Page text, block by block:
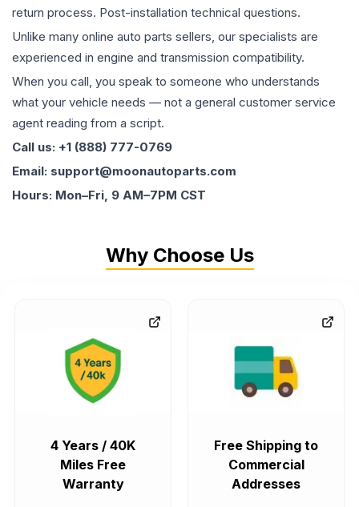
return process. Post-installation technical questions.
Unlike many online auto parts sellers, our specialists are
experienced in engine and transmission compatibility.
When you call, you speak to someone who understands
what your vehicle needs — not a general customer service
agent reading from a script.
Call us: +1 (888) 777-0769
Email: support@moonautoparts.com
Hours: Mon–Fri, 9 AM–7PM CST
Why Choose Us
4 Years / 40K
Miles Free
Warranty
Free Shipping to
Commercial
Addresses